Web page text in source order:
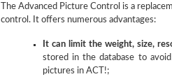
The Advanced Picture Control is a
control. It offers numerous advantages:
It can limit the weight, size,
stored in the database to
pictures in ACT!;